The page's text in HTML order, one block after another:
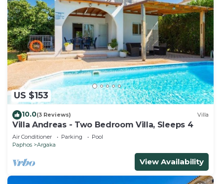
US $153
10.0(3 Reviews) Villa
Villa Andreas - Two Bedroom Villa, Sleeps 4
Air Conditioner Parking
Pool
Paphos
Argaka
View Availability